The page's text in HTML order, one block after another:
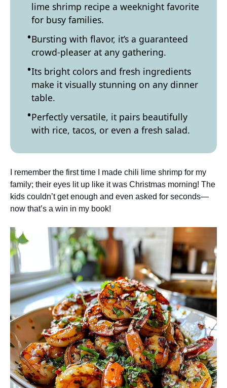
lime shrimp recipe a weeknight favorite
for busy families.
Bursting with flavor, it’s a guaranteed
crowd-pleaser at any gathering.
Its bright colors and fresh ingredients
make it visually stunning on any dinner
table.
Perfectly versatile, it pairs beautifully
with rice, tacos, or even a fresh salad.
I remember the first time I made chili lime shrimp for my
family; their eyes lit up like it was Christmas morning! The
kids couldn’t get enough and even asked for seconds—
now that’s a win in my book!